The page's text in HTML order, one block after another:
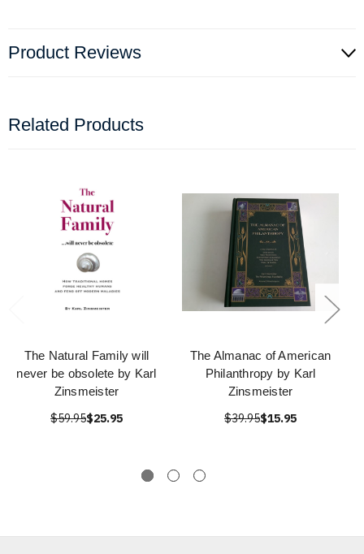
Product Reviews
Related Products
The Natural Family will
never be obsolete by Karl
Zinsmeister
$59.95$25.95
The Almanac of American
Philanthropy by Karl
Zinsmeister
$39.95$15.95